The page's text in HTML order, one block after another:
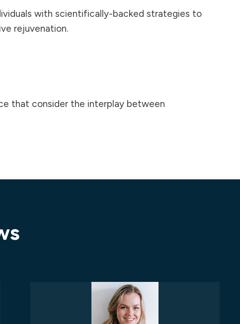
with scientifically-backed strategies to
rejuvenation.
that consider the interplay between